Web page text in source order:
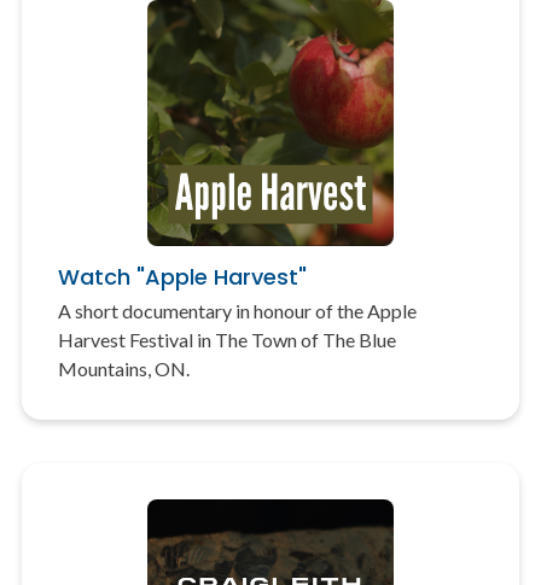
Watch "Apple Harvest"
A short documentary in honour of the Apple
Harvest Festival in The Town of The Blue
Mountains, ON.